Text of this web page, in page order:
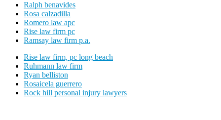
Ralph benavides
Rosa calzadilla
Romero law apc
Rise law firm pc
Ramsay law firm p.a.
Rise law firm, pc long beach
Ruhmann law firm
Ryan belliston
Rosaicela guerrero
Rock hill personal injury lawyers